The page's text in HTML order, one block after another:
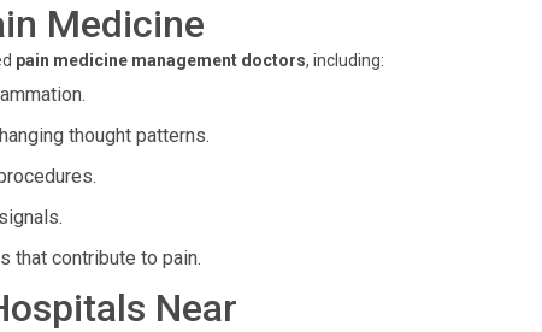
Medicine
pain medicine management doctors, including:
thought patterns.
that contribute to pain.
Near